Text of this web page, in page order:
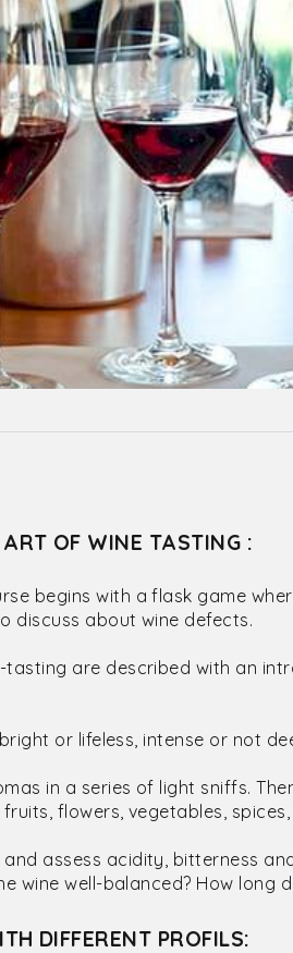
OF WINE TASTING :
begins with a flask game
discuss about wine defects.
are described with an
or lifeless, intense or not
in a series of light sniffs.
flowers, vegetables, spices,
assess acidity, bitterness
wine well-balanced? How long
DIFFERENT PROFILS: